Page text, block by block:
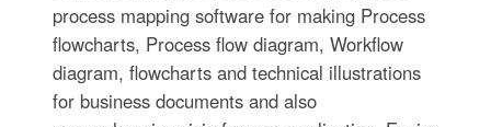
process mapping software for making Process
flowcharts, Process flow diagram, Workflow
diagram, flowcharts and technical illustrations
for business documents and also